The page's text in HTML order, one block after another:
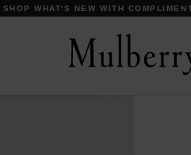
DISCOVER OUR ICONS